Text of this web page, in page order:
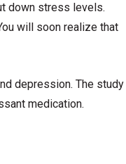
down stress levels.
will soon realize that
depression. The study
medication.